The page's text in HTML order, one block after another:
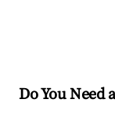
Do You Need